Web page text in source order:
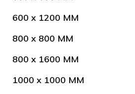
600 x 1200 MM
800 x 800 MM
800 x 1600 MM
1000 x 1000 MM